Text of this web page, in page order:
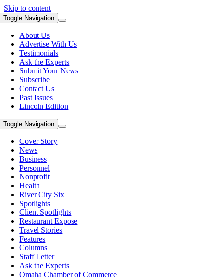
Skip to content
Toggle Navigation
About Us
Advertise With Us
Testimonials
Ask the Experts
Submit Your News
Subscribe
Contact Us
Past Issues
Lincoln Edition
Toggle Navigation
Cover Story
News
Business
Personnel
Nonprofit
Health
River City Six
Spotlights
Client Spotlights
Restaurant Expose
Travel Stories
Features
Columns
Staff Letter
Ask the Experts
Omaha Chamber of Commerce